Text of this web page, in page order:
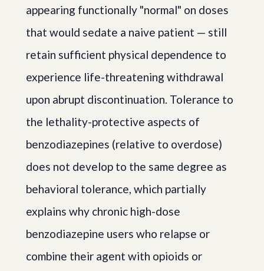
appearing functionally "normal" on doses
that would sedate a naive patient — still
retain sufficient physical dependence to
experience life-threatening withdrawal
upon abrupt discontinuation. Tolerance to
the lethality-protective aspects of
benzodiazepines (relative to overdose)
does not develop to the same degree as
behavioral tolerance, which partially
explains why chronic high-dose
benzodiazepine users who relapse or
combine their agent with opioids or